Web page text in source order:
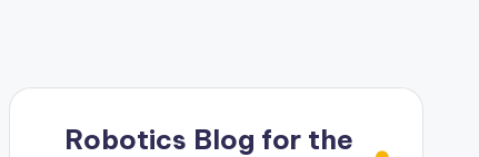
Robotics Blog for the